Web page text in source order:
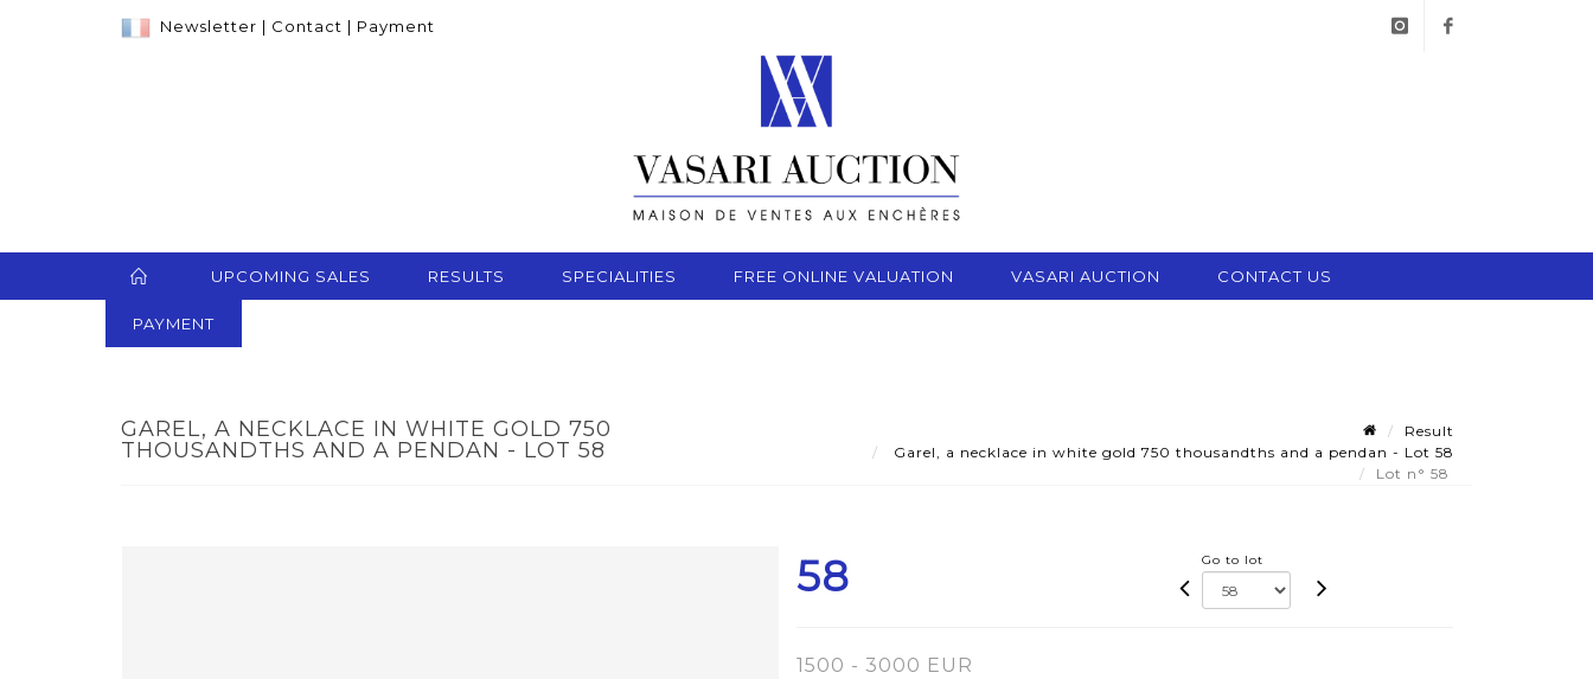
Newsletter | Contact | Payment
UPCOMING SALES RESULTS SPECIALITIES FREE ONLINE VALUATION VASARI AUCTION CONTACT US
PAYMENT
GAREL, A NECKLACE IN WHITE GOLD 750
THOUSANDTHS AND A PENDAN - LOT 58
Result
Garel, a necklace in white gold 750 thousandths and a pendan - Lot 58
Lot n° 58
58 Go to lot
1500 - 3000 EUR